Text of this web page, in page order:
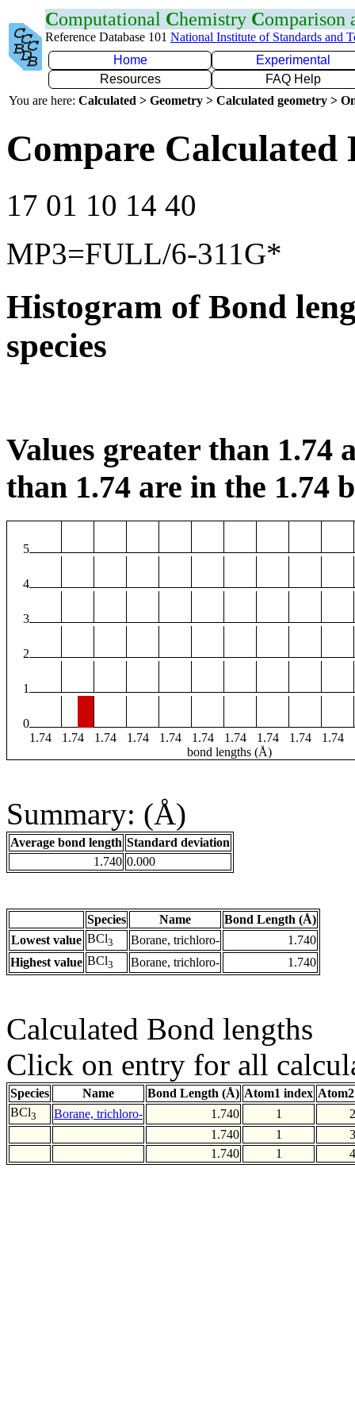
Computational Chemistry Comparison
Reference Database 101 National Institute of Standards and
Home
Experimental
Resources
FAQ Help
You are here: Calculated > Geometry > Calculated geometry >
Compare Calculated
17 01 10 14 40
MP3=FULL/6-311G*
Histogram of Bond
species
Values greater than 1.74
than 1.74 are in the 1.74
5
4
3
2
1
0
1.74
1.74 1.74 1.74 1.74 1.74 1.74 1.74 1.74 1.74
bond lengths (Å)
Summary: (Å)
Average bond length Standard deviation
1.740 0.000
Species Name
Bond Length (Å)
Lowest value BCl3 Borane, trichloro-
1.740
Highest value BCl3 Borane, trichloro- 1.740
Calculated Bond lengths
Click on entry for all
Species Name Bond Length (Å) Atom1 index
BCl3 Borane, trichloro- 1.740 1
2
1.740
1
3
1.740
1 4